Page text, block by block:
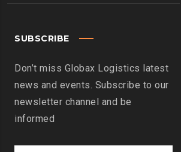
SUBSCRIBE
Don’t miss Globax Logistics latest
news and events. Subscribe to our
newsletter channel and be
informed